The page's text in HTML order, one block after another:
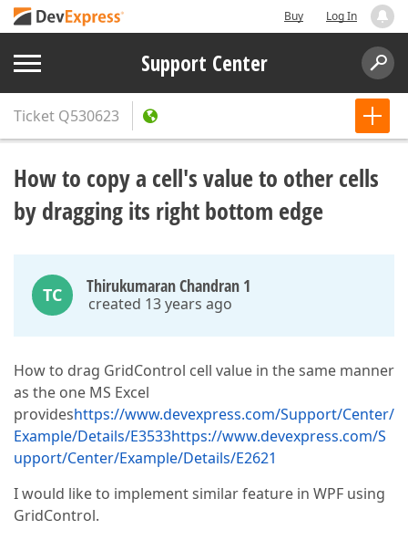
Buy Log In
Support Center
Ticket Q530623
How to copy a cell's value to other cells
by dragging its right bottom edge
TC Thirukumaran Chandran 1
created 13 years ago
How to drag GridControl cell value in the same manner
as the one MS Excel
provideshttps://www.devexpress.com/Support/Center/
Example/Details/E3533https://www.devexpress.com/S
upport/Center/Example/Details/E2621
I would like to implement similar feature in WPF using
GridControl.